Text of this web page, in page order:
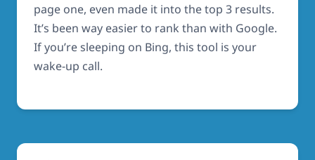
page one, even made it into the top 3 results.
It’s been way easier to rank than with Google.
If you’re sleeping on Bing, this tool is your
wake-up call.